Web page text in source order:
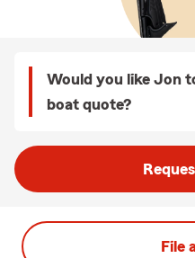
Would you like Jon
boat quote?
File